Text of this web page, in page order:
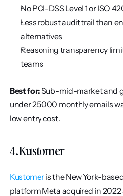
No PCI-DSS Level 1 or ISO
Less robust audit trail than
alternatives
Reasoning transparency
teams
Best for: Sub-mid-market and
under 25,000 monthly emails
low entry cost.
4. Kustomer
Kustomer is the New York-
platform Meta acquired in